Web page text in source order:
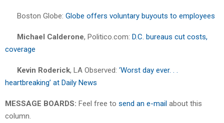
Boston Globe: Globe offers voluntary buyouts to employees
Michael Calderone, Politico.com: D.C. bureaus cut costs,
coverage
Kevin Roderick, LA Observed: ‘Worst day ever. . .
heartbreaking’ at Daily News
MESSAGE BOARDS: Feel free to send an e-mail about this
column.